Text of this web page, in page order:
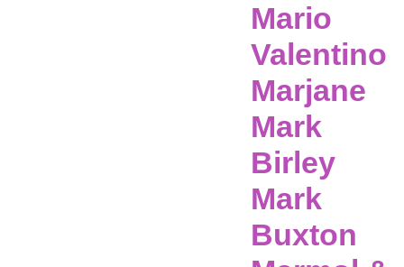
Mario
Valentino
Marjane
Mark
Birley
Mark
Buxton